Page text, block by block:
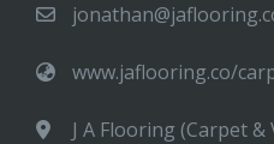
www.jaflooring.co/
J A Flooring (Carpet &